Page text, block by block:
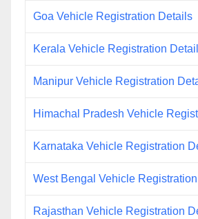
Goa Vehicle Registration Details
Kerala Vehicle Registration
Manipur Vehicle Registration
Himachal Pradesh Vehicle
Karnataka Vehicle Registration
West Bengal Vehicle
Rajasthan Vehicle Registration